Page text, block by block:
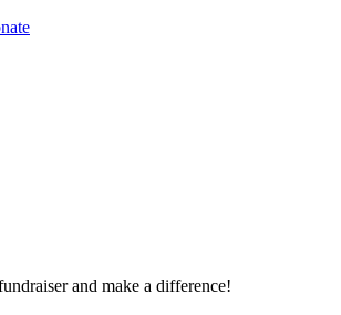
and make a difference!